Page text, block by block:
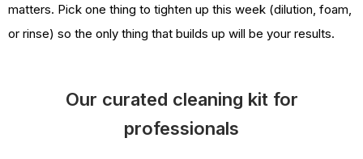
matters. Pick one thing to tighten up this week (dilution, foam,
or rinse) so the only thing that builds up will be your results.
Our curated cleaning kit for
professionals